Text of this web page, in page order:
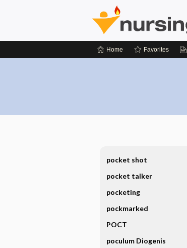
Home Favorites
pocket shot
pocket talker
pocketing
pockmarked
POCT
poculum Diogenis